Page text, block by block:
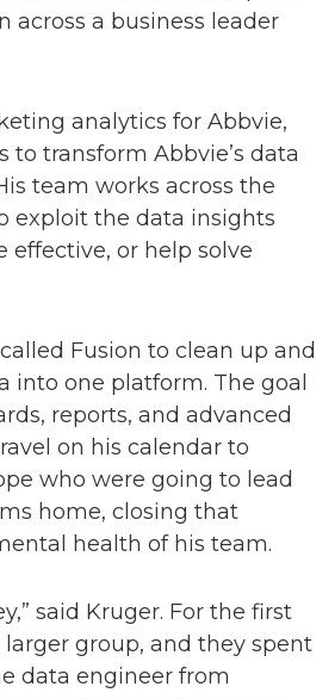
across a business leader
analytics for Abbvie,
transform Abbvie’s data
team works across the
exploit the data insights
effective, or help solve
Fusion to clean up and
into one platform. The goal
reports, and advanced
on his calendar to
who were going to lead
home, closing that
health of his team.
said Kruger. For the first
group, and they spent
data engineer from